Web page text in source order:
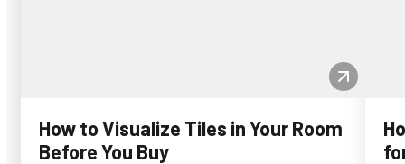
How to Visualize Tiles in Your Room
Before You Buy